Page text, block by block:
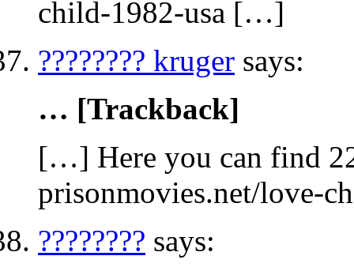
child-1982-usa […]
???????? kruger says:
… [Trackback]
[…] Here you can find
prisonmovies.net/love-
???????? says: